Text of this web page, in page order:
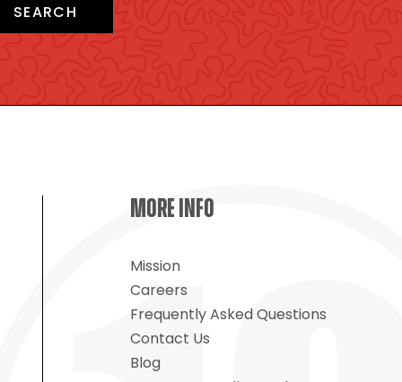
SEARCH
MORE INFO
Mission
Careers
Frequently Asked Questions
Contact Us
Blog